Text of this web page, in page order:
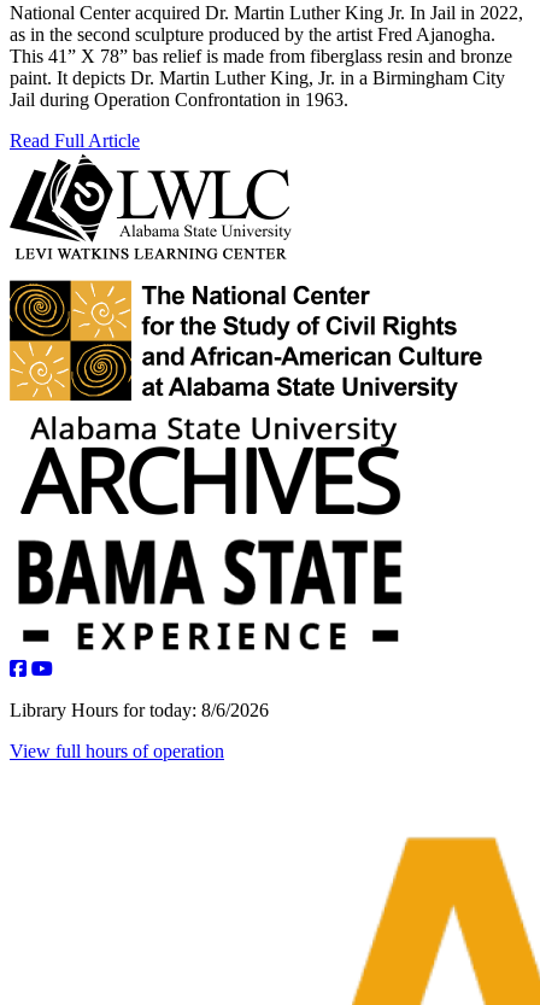
National Center acquired Dr. Martin Luther King Jr. In Jail in 2022,
as in the second sculpture produced by the artist Fred Ajanogha.
This 41” X 78” bas relief is made from fiberglass resin and bronze
paint. It depicts Dr. Martin Luther King, Jr. in a Birmingham City
Jail during Operation Confrontation in 1963.
Read Full Article
facebook
youtube
Library Hours for today: 8/6/2026
View full hours of operation